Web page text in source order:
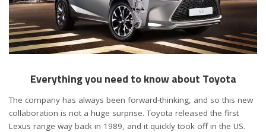
Everything you need to know about Toyota
The company has always been forward-thinking, and so this new
collaboration is not a huge surprise. Toyota released the first
Lexus range way back in 1989, and it quickly took off in the US.